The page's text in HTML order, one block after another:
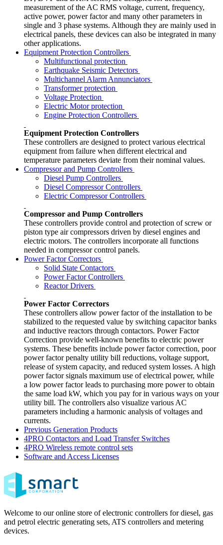
measurement of the AC RMS voltage, current, frequency,
active power, power factor and many other parameters in
single and 3 phase systems. Although they are mainly used in
electrical panels, these devices can also be integrated in many
other applications.
Equipment Protection Controllers
Multifunctional protection
Earthquake Seismic Detectors
Multichannel Alarm Annunciators
Transformer protection
Voltage Protection
Electric Motor protection
Engine Protection Controllers
Equipment Protection Controllers
These controllers are designed to protect various electrical
equipment from failure when different electrical and
temperature parameters deviate from their nominal values.
Compressor and Pump Controllers
Diesel Pump Controllers
Diesel Compressor Controllers
Electric Compressor Controllers
Compressor and Pump Controllers
These controllers provide control and protection of screw or
piston type air compressors driven by diesel engines and
electric motors. The controllers incorporate all functions
needed in compressor control panels.
Power Factor Correctors
Solid State Contactors
Power Factor Controllers
Reactor Drivers
Power Factor Correctors
These controllers allow power factor of the installation to be
stabilized to the requested value by switching capacitor banks
and inductive reactors through contactors. Power Factor
Correction provide well-known benefits to electric power
systems. These benefits include power factor correction, poor
power factor penalty utility bill reductions, voltage support,
release of system capacity, and reduced system losses. A high
power factor signals maximum use of electrical power, while
a low power factor leads to purchasing more power to obtain
the same load kW, which you pay for in various ways on your
utility bill. The controllers also visualize various AC
parameters including a harmonic analysis of voltages and
currents.
Previous Generation Products
4PRO Contactors and Load Transfer Switches
4PRO Wireless remote control sets
Software and Access Licenses
Welcome to our online store of electronic controllers for diesel, gas
and petrol electric generating sets, ATS controllers and metering
devices.